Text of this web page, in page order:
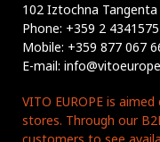
102 Iztochna
Phone: +359 2 4341575
Mobile: +359 877 067
E-mail:
VITO EUROPE is
stores. Through our